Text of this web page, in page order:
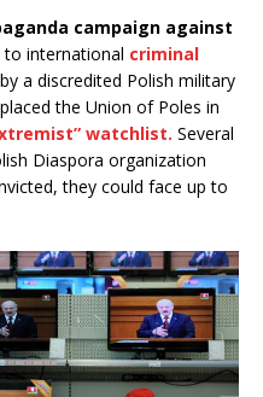
campaign against
to international criminal
a discredited Polish military
the Union of Poles in
watchlist. Several
Diaspora organization
they could face up to